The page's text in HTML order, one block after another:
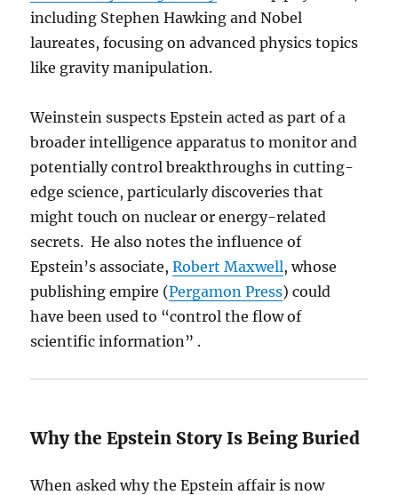
including Stephen Hawking and Nobel
laureates, focusing on advanced physics topics
like gravity manipulation.
Weinstein suspects Epstein acted as part of a
broader intelligence apparatus to monitor and
potentially control breakthroughs in cutting-
edge science, particularly discoveries that
might touch on nuclear or energy-related
secrets. He also notes the influence of
Epstein’s associate,Robert Maxwell, whose
publishing empire (Pergamon Press) could
have been used to “control the flow of
scientific information” .
Why the Epstein Story Is Being Buried
When asked why the Epstein affair is now